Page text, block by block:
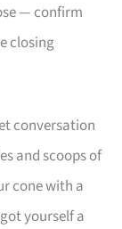
— confirm
closing
conversation
and scoops of
cone with a
yourself a